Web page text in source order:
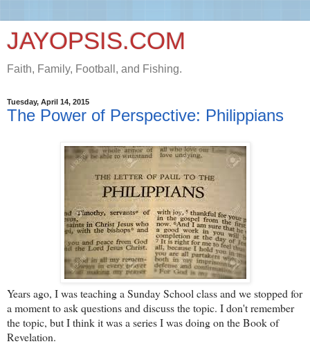
JAYOPSIS.COM
Faith, Family, Football, and Fishing.
Tuesday, April 14, 2015
The Power of Perspective: Philippians
Years ago, I was teaching a Sunday School class and we stopped for
a moment to ask questions and discuss the topic. I don't remember
the topic, but I think it was a series I was doing on the Book of
Revelation.